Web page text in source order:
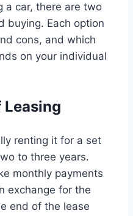
a car, there are two
buying. Each option
cons, and which
on your individual
Leasing
renting it for a set
to three years.
monthly payments
exchange for the
end of the lease